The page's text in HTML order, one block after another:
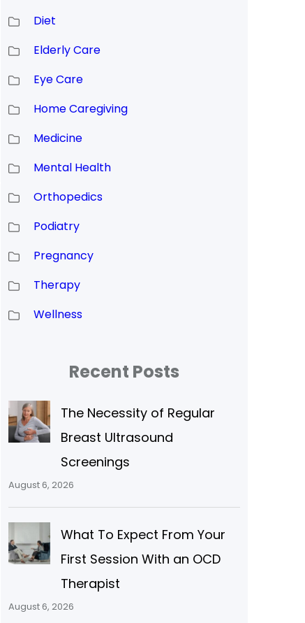
Diet
Elderly Care
Eye Care
Home Caregiving
Medicine
Mental Health
Orthopedics
Podiatry
Pregnancy
Therapy
Wellness
Recent Posts
The Necessity of Regular
Breast Ultrasound
Screenings
August 6, 2026
What To Expect From Your
First Session With an OCD
Therapist
August 6, 2026